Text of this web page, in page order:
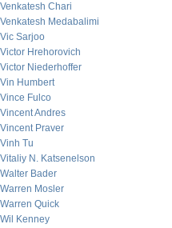
Venkatesh Chari
Venkatesh Medabalimi
Vic Sarjoo
Victor Hrehorovich
Victor Niederhoffer
Vin Humbert
Vince Fulco
Vincent Andres
Vincent Praver
Vinh Tu
Vitaliy N. Katsenelson
Walter Bader
Warren Mosler
Warren Quick
Wil Kenney